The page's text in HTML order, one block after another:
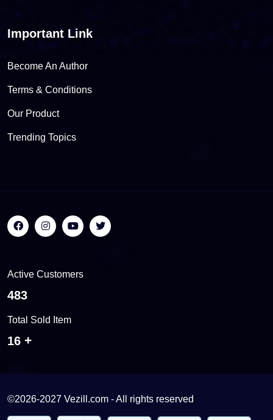
Important Link
Become An Author
Terms & Conditions
Our Product
Trending Topics
Active Customers
541
Total Sold Item
17
©2026-2027 Vezill.com - All rights reserved